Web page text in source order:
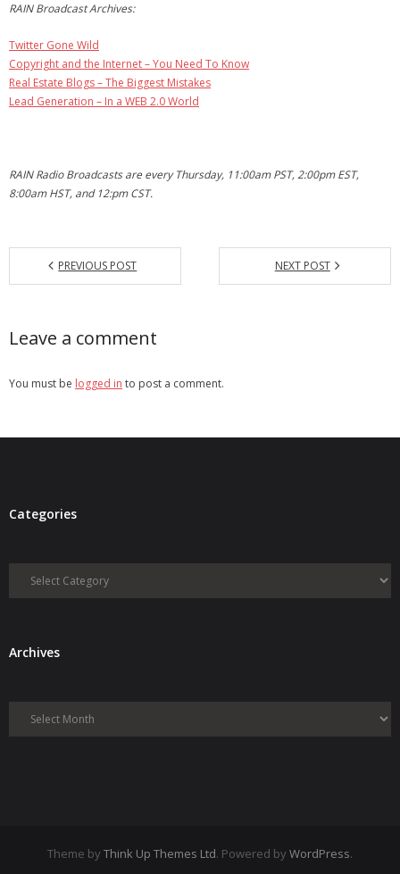
RAIN Broadcast Archives:
Twitter Gone Wild
Copyright and the Internet – You Need To Know
Real Estate Blogs – The Biggest Mistakes
Lead Generation – In a WEB 2.0 World
RAIN Radio Broadcasts are every Thursday, 11:00am PST, 2:00pm EST,
8:00am HST, and 12:pm CST.
PREVIOUS POST NEXT POST
Leave a comment
You must be logged in to post a comment.
Categories
Categories
ArchivesArchives
Theme by Think Up Themes Ltd. Powered by WordPress.